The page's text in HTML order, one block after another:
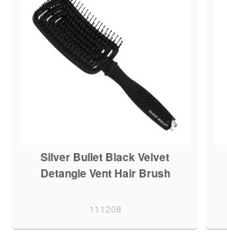
Silver Bullet Black Velvet
Detangle Vent Hair Brush
111208